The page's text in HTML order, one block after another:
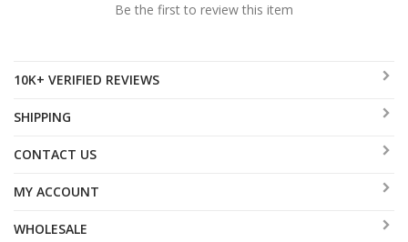
Be the first to review this item
10K+ VERIFIED REVIEWS
SHIPPING
CONTACT US
MY ACCOUNT
WHOLESALE